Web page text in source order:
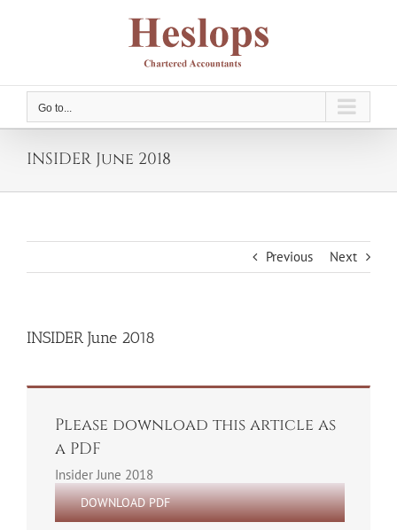
Go to...
INSIDER June 2018
Previous Next
INSIDER June 2018
Please download this article as
a PDF
Insider June 2018
DOWNLOAD PDF